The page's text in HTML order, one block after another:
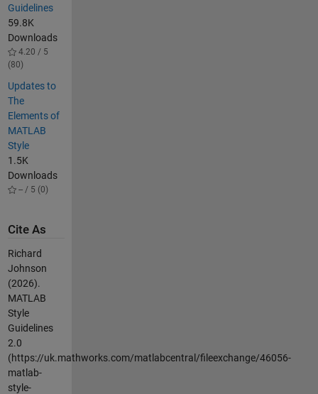
Guidelines
59.8K
Downloads
4.20 / 5
(80)
Updates to
The
Elements of
MATLAB
Style
1.5K
Downloads
-- / 5 (0)
Cite As
Richard
Johnson
(2026).
MATLAB
Style
Guidelines
2.0
(https://uk.mathworks.com/matlabcentral/fileexchange/46056-
matlab-
style-